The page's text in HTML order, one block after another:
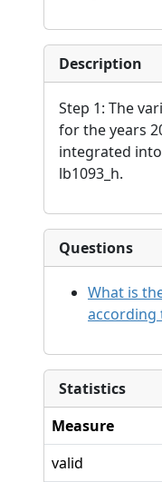
Description
Step 1: The
for the years
integrated
lb1093_h.
Questions
What is
according
Statistics
Measure
valid